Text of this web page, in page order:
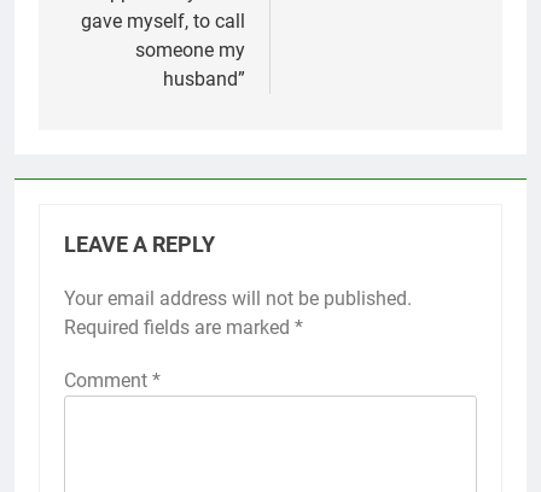
gave myself, to call
someone my
husband”
LEAVE A REPLY
Your email address will not be published.
Required fields are marked *
Comment *